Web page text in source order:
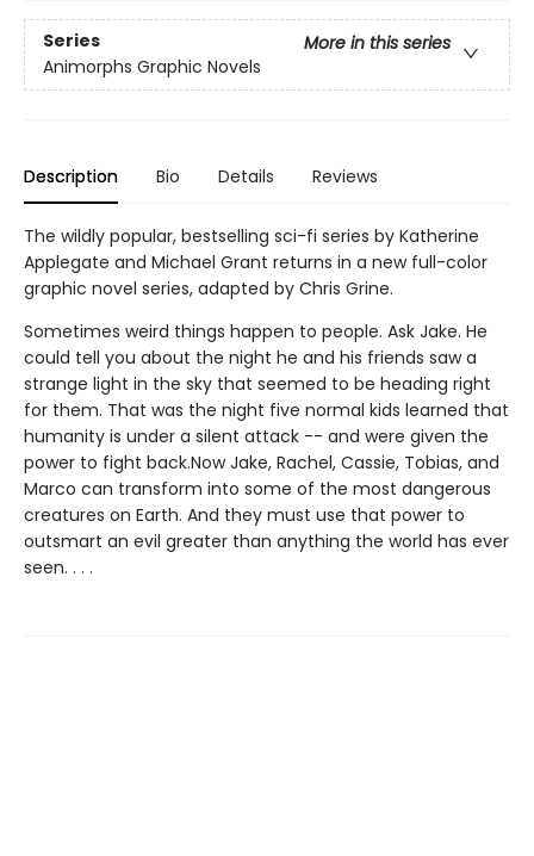
Series
More in this series
Animorphs Graphic Novels
Description Bio Details Reviews
The wildly popular, bestselling sci-fi series by Katherine
Applegate and Michael Grant returns in a new full-color
graphic novel series, adapted by Chris Grine.
Sometimes weird things happen to people. Ask Jake. He
could tell you about the night he and his friends saw a
strange light in the sky that seemed to be heading right
for them. That was the night five normal kids learned that
humanity is under a silent attack -- and were given the
power to fight back.Now Jake, Rachel, Cassie, Tobias, and
Marco can transform into some of the most dangerous
creatures on Earth. And they must use that power to
outsmart an evil greater than anything the world has ever
seen. . . .